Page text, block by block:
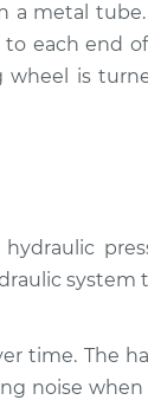
a metal
each end
is
hydraulic
system
time. The
noise